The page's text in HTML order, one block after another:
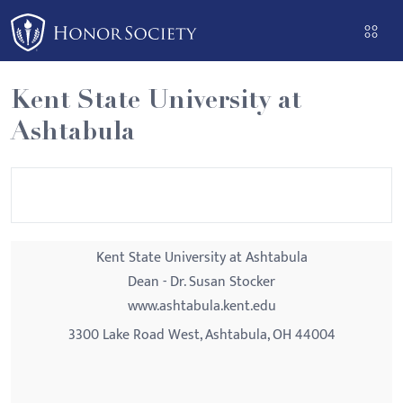
Please
note:
This
website
includes
an
Kent State University at
Ashtabula
Kent State University at Ashtabula
Dean - Dr. Susan Stocker
www.ashtabula.kent.edu
3300 Lake Road West, Ashtabula, OH 44004